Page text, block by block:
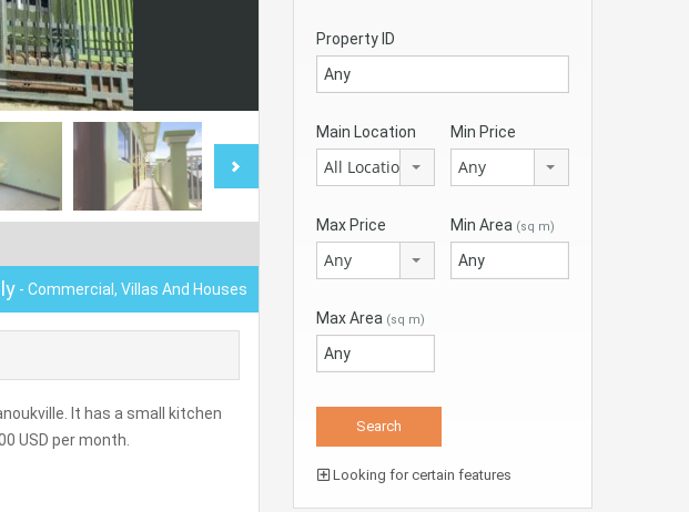
- Commercial, Villas And Houses
It has a small kitchen
USD per month.
Property ID
Main Location
All Locations
Min Price
Any
Max Price
Any
Min Area (sq m)
Max Area (sq m)
Looking for certain features